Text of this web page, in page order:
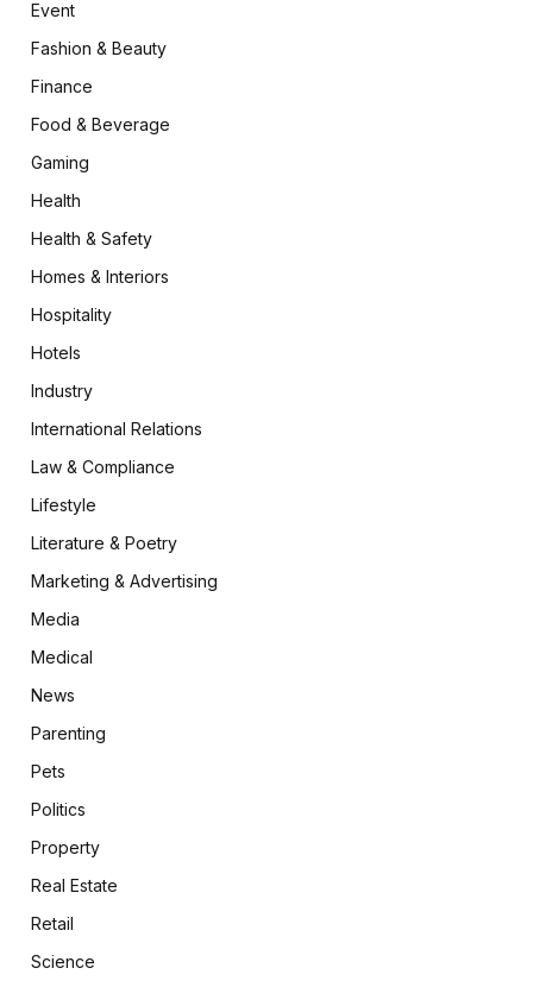
Event
Fashion & Beauty
Finance
Food & Beverage
Gaming
Health
Health & Safety
Homes & Interiors
Hospitality
Hotels
Industry
International Relations
Law & Compliance
Lifestyle
Literature & Poetry
Marketing & Advertising
Media
Medical
News
Parenting
Pets
Politics
Property
Real Estate
Retail
Science